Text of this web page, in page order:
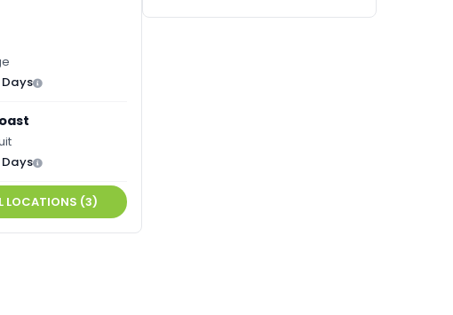
Days
Days
LOCATIONS (3)